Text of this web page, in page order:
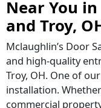
Near You
and Troy,
Mclaughlin’s Door
and high-quality
Troy, OH. One of
installation.
commercial